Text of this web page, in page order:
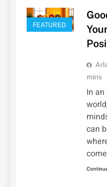
FEATURED
mins
In
can